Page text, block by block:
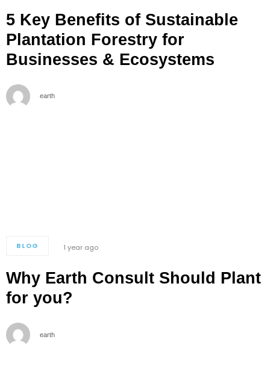
5 Key Benefits of Sustainable
Plantation Forestry for
Businesses & Ecosystems
earth
BLOG 1 year ago
Why Earth Consult Should Plant
for you?
earth